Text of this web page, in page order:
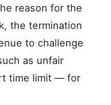
reason for the
the termination
to challenge
as unfair
time limit — for